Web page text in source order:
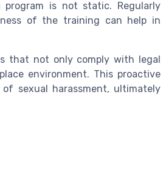
is not static. Regularly
of the training can help in
that not only comply with legal
environment. This proactive
sexual harassment, ultimately